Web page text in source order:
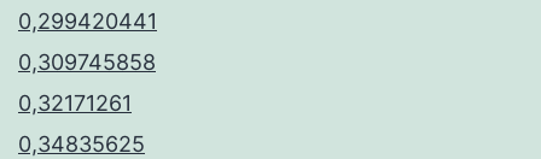
0,299420441
0,309745858
0,32171261
0,34835625